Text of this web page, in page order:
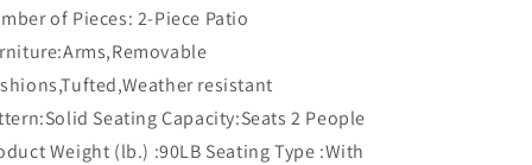
of Pieces: 2-Piece Patio
resistant
Seating Capacity:Seats 2 People
Weight (lb.) :90LB Seating Type :With